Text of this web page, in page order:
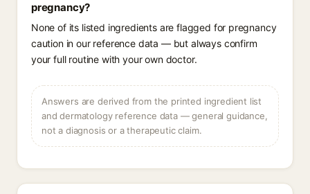
pregnancy?
None of its listed ingredients are flagged for pregnancy
caution in our reference data — but always confirm
your full routine with your own doctor.
Answers are derived from the printed ingredient list
and dermatology reference data — general guidance,
not a diagnosis or a therapeutic claim.